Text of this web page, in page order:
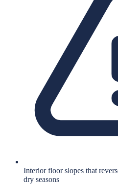
Interior floor slopes that
dry seasons